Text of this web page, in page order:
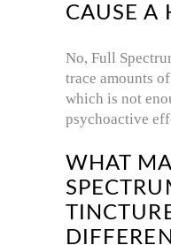
CAUSE A
No, Full
trace amounts
which is not
psychoactive
WHAT